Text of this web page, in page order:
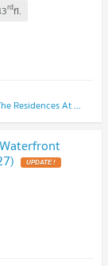
rdfl.
The Residences At Mandarin Oriental Bangkok (The Residences At Mandarin Oriental Bangkok)
UPDATE !